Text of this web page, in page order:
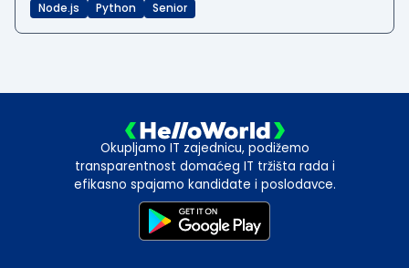
Node.js Python Senior
Okupljamo IT zajednicu, podižemo
transparentnost domaćeg IT tržišta rada i
efikasno spajamo kandidate i poslodavce.